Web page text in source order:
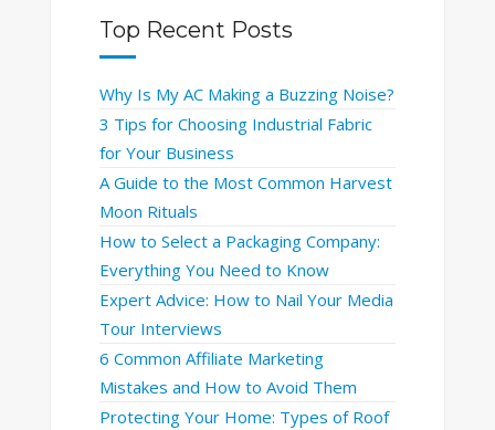
Top Recent Posts
Why Is My AC Making a Buzzing Noise?
3 Tips for Choosing Industrial Fabric
for Your Business
A Guide to the Most Common Harvest
Moon Rituals
How to Select a Packaging Company:
Everything You Need to Know
Expert Advice: How to Nail Your Media
Tour Interviews
6 Common Affiliate Marketing
Mistakes and How to Avoid Them
Protecting Your Home: Types of Roof